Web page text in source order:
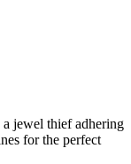
jewel thief adhering
for the perfect